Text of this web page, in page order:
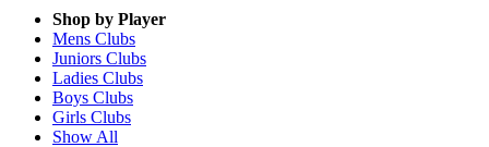
Shop by Player
Mens Clubs
Juniors Clubs
Ladies Clubs
Boys Clubs
Girls Clubs
Show All